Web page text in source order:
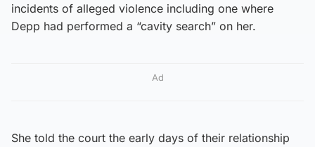
incidents of alleged violence including one where
Depp had performed a “cavity search” on her.
Ad
She told the court the early days of their relationship